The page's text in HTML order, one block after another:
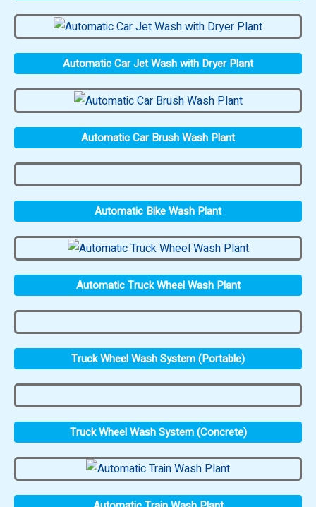
Automatic Car Jet Wash with Dryer Plant
Automatic Car Brush Wash Plant
Automatic Bike Wash Plant
Automatic Truck Wheel Wash Plant
Truck Wheel Wash System (Portable)
Truck Wheel Wash System (Concrete)